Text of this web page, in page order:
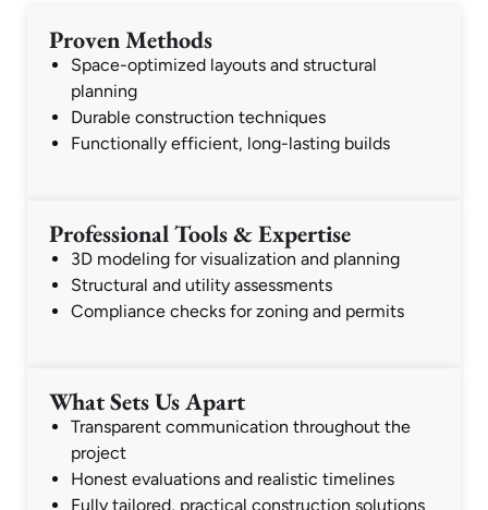
Proven Methods
Space-optimized layouts and structural
planning
Durable construction techniques
Functionally efficient, long-lasting builds
Professional Tools & Expertise
3D modeling for visualization and planning
Structural and utility assessments
Compliance checks for zoning and permits
What Sets Us Apart
Transparent communication throughout the
project
Honest evaluations and realistic timelines
Fully tailored, practical construction solutions